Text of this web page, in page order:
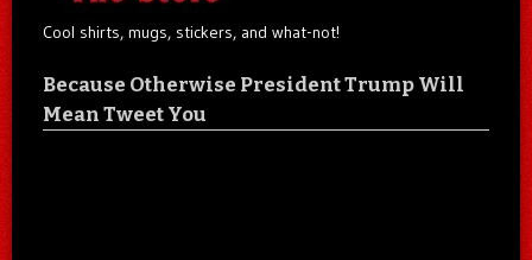
Cool shirts, mugs, stickers, and what-not!
Because Otherwise President Trump Will
Mean Tweet You